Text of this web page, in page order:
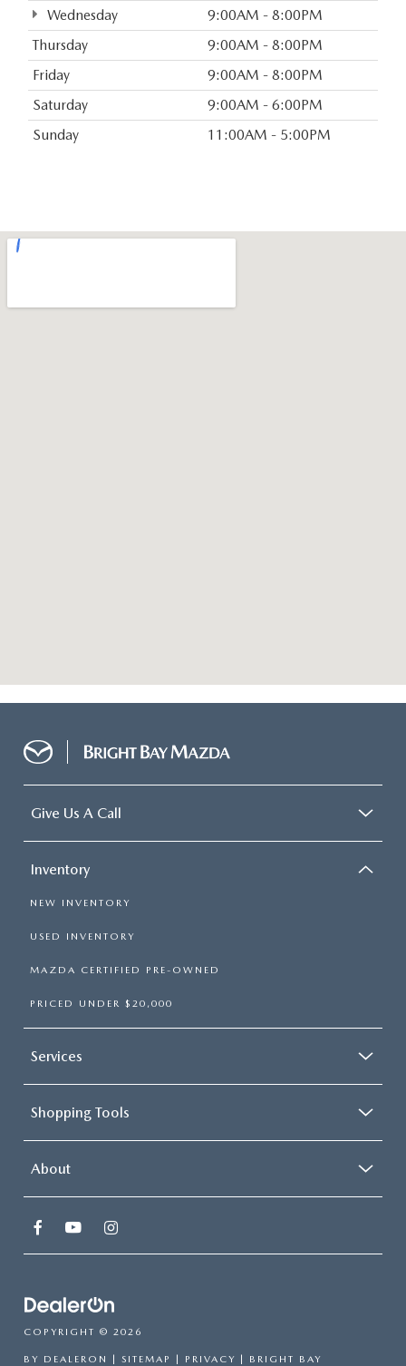
Wednesday
9:00AM - 8:00PM
Thursday
9:00AM - 8:00PM
Friday
9:00AM - 8:00PM
Saturday
9:00AM - 6:00PM
Sunday
11:00AM - 5:00PM
Give Us A Call
Inventory
NEW INVENTORY
USED INVENTORY
MAZDA CERTIFIED PRE-OWNED
PRICED UNDER $20,000
Services
Shopping Tools
About
COPYRIGHT © 2026
BY DEALERON | SITEMAP | PRIVACY | BRIGHT BAY